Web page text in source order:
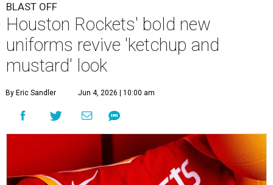
BLAST OFF
Houston Rockets' bold new
uniforms revive 'ketchup and
mustard' look
By Eric Sandler Jun 4, 2026 | 10:00 am